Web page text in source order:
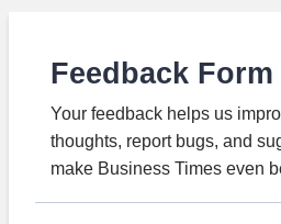
Feedback Form
Your feedback helps us
thoughts, report bugs, and
make Business Times even